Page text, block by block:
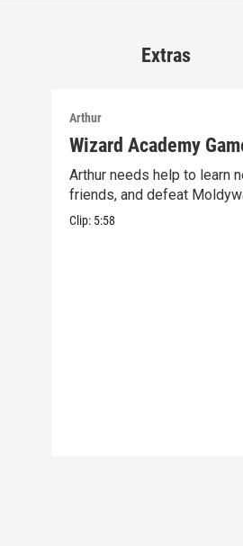
Extras
Arthur
Wizard Academy
Arthur needs help to learn
friends, and defeat
Clip: 5:58